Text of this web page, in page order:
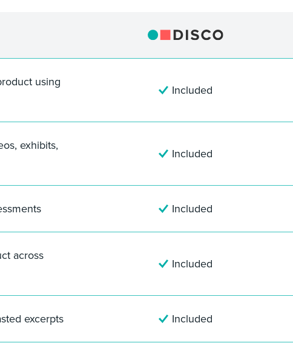
using
Included
exhibits,
Included
Included
across
Included
excerpts Included